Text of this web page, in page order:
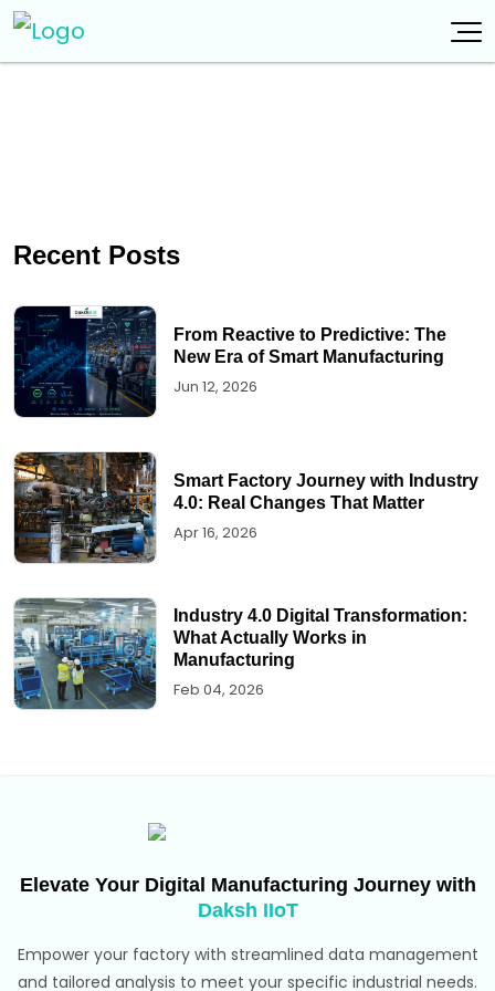
Recent Posts
From Reactive to Predictive: The
New Era of Smart Manufacturing
Jun 12, 2026
Smart Factory Journey with Industry
4.0: Real Changes That Matter
Apr 16, 2026
Industry 4.0 Digital Transformation:
What Actually Works in
Manufacturing
Feb 04, 2026
Elevate Your Digital Manufacturing Journey with
Daksh IIoT
Empower your factory with streamlined data management
and tailored analysis to meet your specific industrial needs.